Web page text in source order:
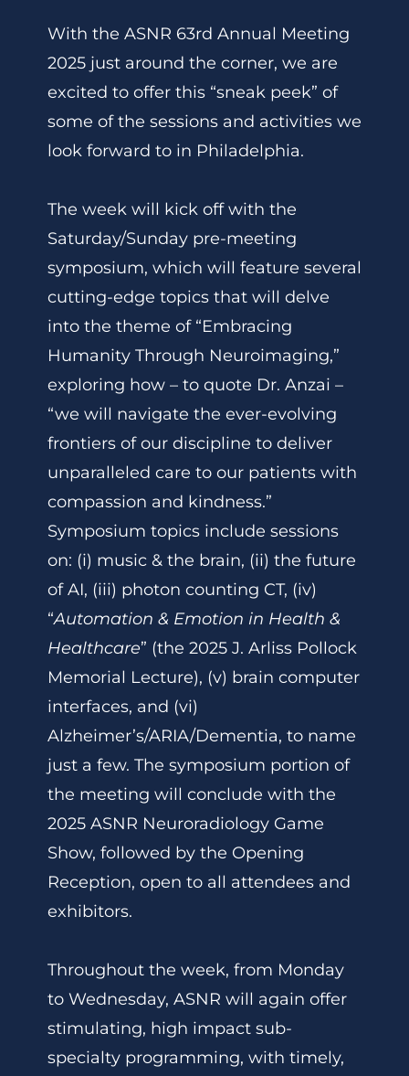
With the ASNR 63rd Annual Meeting
2025 just around the corner, we are
excited to offer this “sneak peek” of
some of the sessions and activities we
look forward to in Philadelphia.
The week will kick off with the
Saturday/Sunday pre-meeting
symposium, which will feature several
cutting-edge topics that will delve
into the theme of “Embracing
Humanity Through Neuroimaging,”
exploring how – to quote Dr. Anzai –
“we will navigate the ever-evolving
frontiers of our discipline to deliver
unparalleled care to our patients with
compassion and kindness.”
Symposium topics include sessions
on: (i) music & the brain, (ii) the future
of AI, (iii) photon counting CT, (iv)
“Automation & Emotion in Health &
Healthcare” (the 2025 J. Arliss Pollock
Memorial Lecture), (v) brain computer
interfaces, and (vi)
Alzheimer’s/ARIA/Dementia, to name
just a few. The symposium portion of
the meeting will conclude with the
2025 ASNR Neuroradiology Game
Show, followed by the Opening
Reception, open to all attendees and
exhibitors.
Throughout the week, from Monday
to Wednesday, ASNR will again offer
stimulating, high impact sub-
specialty programming, with timely,